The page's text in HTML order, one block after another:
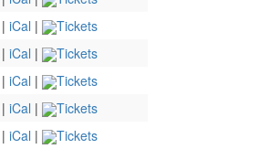
| iCal |
Tickets
| iCal |
Tickets
| iCal |
Tickets
| iCal |
Tickets
| iCal |
Tickets